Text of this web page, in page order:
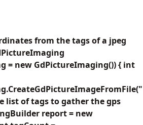
from the tags of a jpeg
= new GdPictureImaging()) { int
list of tags to gather the gps
report = new